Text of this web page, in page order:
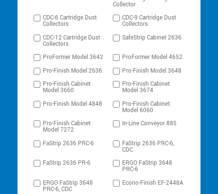
Collector
CDC-6 Cartridge Dust
Collectors
CDC-9 Cartridge Dust
Collectors
CDC-12 Cartridge Dust
Collectors
SafeStrip Cabinet 2636
ProFormer Model 3642
ProFormer Model 4652
Pro-Finish Model 2636
Pro-Finish Model 3648
Pro-Finish Cabinet
Model 3660
Pro-Finish Cabinet
Model 3674
Pro-Finish Model 4848
Pro-Finish Cabinet
Model 6060
Pro-Finish Cabinet
Model 7272
In-Line Conveyor 885
FaStrip 2636 PRC-6 FaStrip 2636 PRC-6,
CDC
FaStrip 2636 PR-6
ERGO FaStrip 3648
PRC-6
ERGO FaStrip 3648
PRC-6, CDC
Econo-Finish EF-2448A